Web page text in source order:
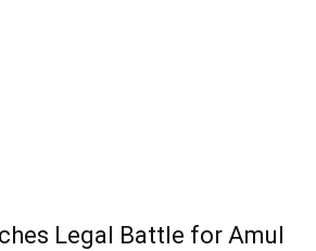
Legal Battle for Amul